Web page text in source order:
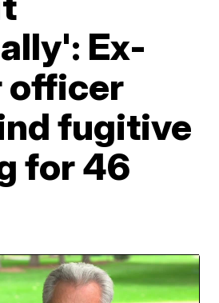
Ex-
officer
fugitive
for 46